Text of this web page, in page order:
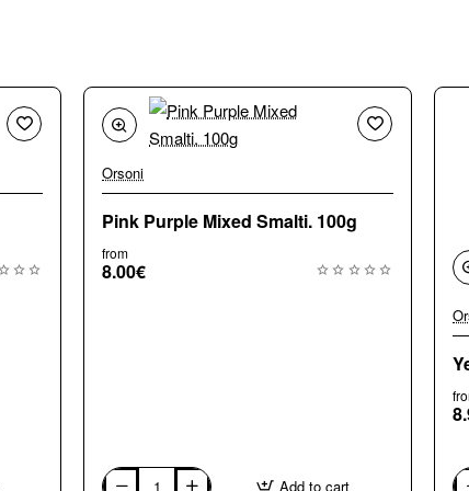
Orsoni
Pink Purple Mixed Smalti. 100g
from
8.00€
Add to cart